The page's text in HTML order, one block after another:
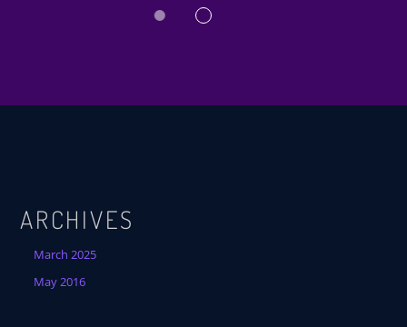
ARCHIVES
March 2025
May 2016